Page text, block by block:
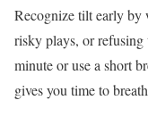
Recognize tilt early by
risky plays, or refusing
minute or use a short
gives you time to